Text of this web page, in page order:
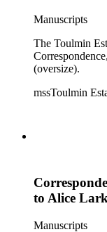
Manuscripts
The Toulmin
(oversize).
mssToulmin
to Alice
Manuscripts